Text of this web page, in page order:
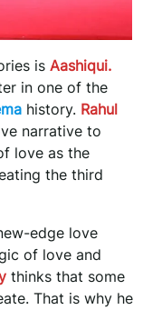
is Aashiqui.
in one of the
history. Rahul
narrative to
love as the
the third
edge love
of love and
thinks that some
That is why he